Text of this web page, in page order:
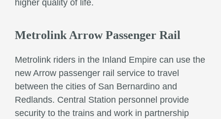
higher quality of life.
Metrolink Arrow Passenger Rail
Metrolink riders in the Inland Empire can use the
new Arrow passenger rail service to travel
between the cities of San Bernardino and
Redlands. Central Station personnel provide
security to the trains and work in partnership